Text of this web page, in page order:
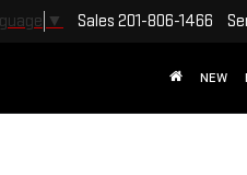
▼ Sales 201-806-1466
NEW